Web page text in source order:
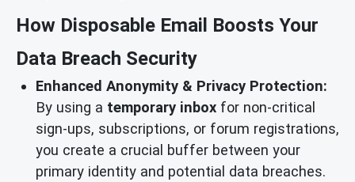
How Disposable Email Boosts Your
Data Breach Security
Enhanced Anonymity & Privacy Protection:
By using a temporary inbox for non-critical
sign-ups, subscriptions, or forum registrations,
you create a crucial buffer between your
primary identity and potential data breaches.